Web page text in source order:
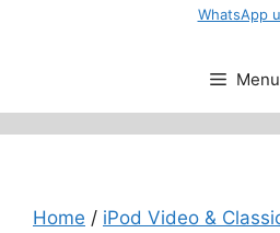
WhatsApp
Menu
Home / iPod Video &